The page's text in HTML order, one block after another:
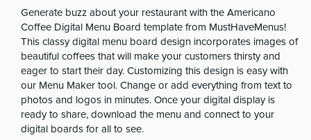
Generate buzz about your restaurant with the Americano
Coffee Digital Menu Board template from MustHaveMenus!
This classy digital menu board design incorporates images of
beautiful coffees that will make your customers thirsty and
eager to start their day. Customizing this design is easy with
our Menu Maker tool. Change or add everything from text to
photos and logos in minutes. Once your digital display is
ready to share, download the menu and connect to your
digital boards for all to see.